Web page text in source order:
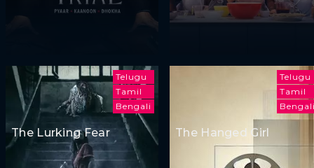
Telugu
Tamil
Bengali
The Lurking Fear
Telugu
Tamil
The Hanged Girl